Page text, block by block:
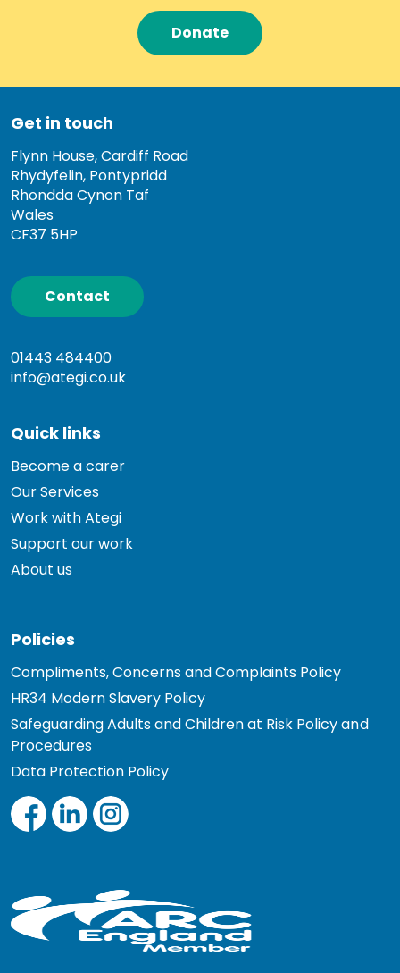
Donate
Get in touch
Flynn House, Cardiff Road
Rhydyfelin, Pontypridd
Rhondda Cynon Taf
Wales
CF37 5HP
Contact
01443 484400
info@ategi.co.uk
Quick links
Become a carer
Our Services
Work with Ategi
Support our work
About us
Policies
Compliments, Concerns and Complaints Policy
HR34 Modern Slavery Policy
Safeguarding Adults and Children at Risk Policy and
Procedures
Data Protection Policy